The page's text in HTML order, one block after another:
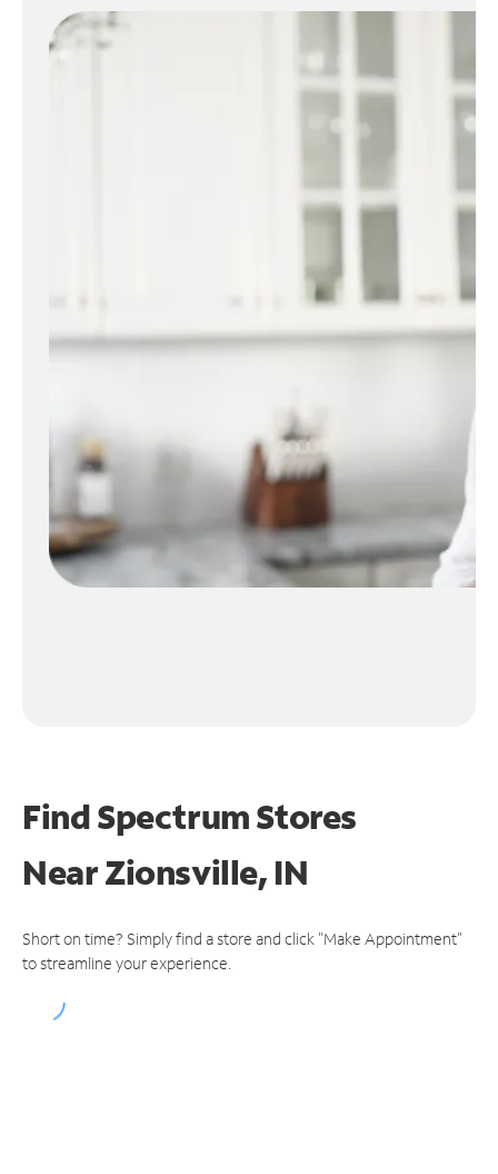
Find Spectrum Stores
NearZionsville, IN
Short on time? Simply find a store and click "Make Appointment"
to streamline your experience.